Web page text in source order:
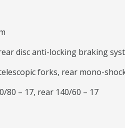
disc anti-locking braking
forks, rear mono-
80 – 17, rear 140/60 – 17